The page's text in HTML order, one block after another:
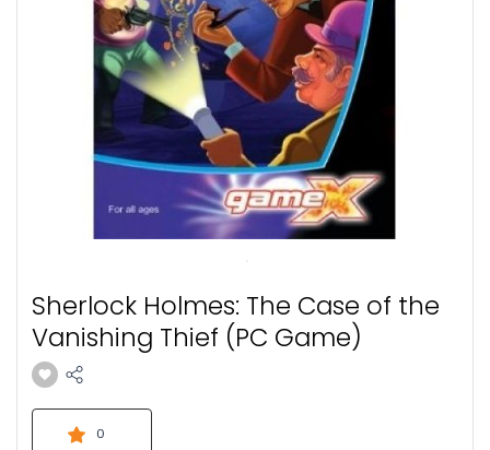
Sherlock Holmes: The Case of the
Vanishing Thief (PC Game)
0